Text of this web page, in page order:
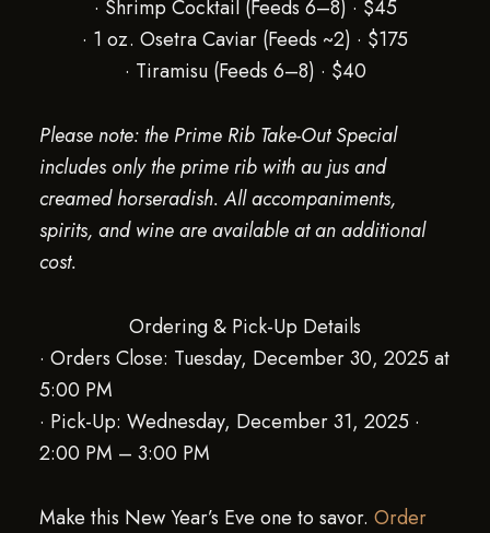
· Shrimp Cocktail (Feeds 6–8) · $45
· 1 oz. Osetra Caviar (Feeds ~2) · $175
· Tiramisu (Feeds 6–8) · $40
Please note: the Prime Rib Take-Out Special
includes only the prime rib with au jus and
creamed horseradish. All accompaniments,
spirits, and wine are available at an additional
cost.
Ordering & Pick-Up Details
· Orders Close: Tuesday, December 30, 2025 at
5:00 PM
· Pick-Up: Wednesday, December 31, 2025 ·
2:00 PM – 3:00 PM
Make this New Year’s Eve one to savor. Order